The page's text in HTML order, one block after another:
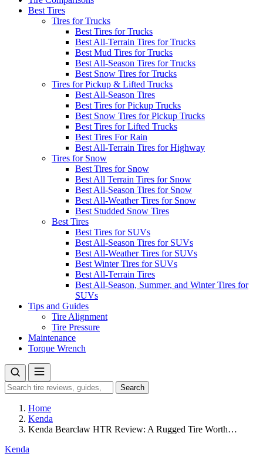
Best Tires
Tires for Trucks
Best Tires for Trucks
Best All-Terrain Tires for Trucks
Best Mud Tires for Trucks
Best All-Season Tires for Trucks
Best Snow Tires for Trucks
Tires for Pickup & Lifted Trucks
Best All-Season Tires
Best Tires for Pickup Trucks
Best Snow Tires for Pickup Trucks
Best Tires for Lifted Trucks
Best Tires For Rain
Best All-Terrain Tires for Highway
Tires for Snow
Best Tires for Snow
Best All Terrain Tires for Snow
Best All-Season Tires for Snow
Best All-Weather Tires for Snow
Best Studded Snow Tires
Best Tires
Best Tires for SUVs
Best All-Season Tires for SUVs
Best All-Weather Tires for SUVs
Best Winter Tires for SUVs
Best All-Terrain Tires
Best All-Season, Summer, and Winter Tires for
SUVs
Tips and Guides
Tire Alignment
Tire Pressure
Maintenance
Torque Wrench
Search
for:
Search
Home
Kenda
Kenda Bearclaw HTR Review: A Rugged Tire Worth…
Kenda